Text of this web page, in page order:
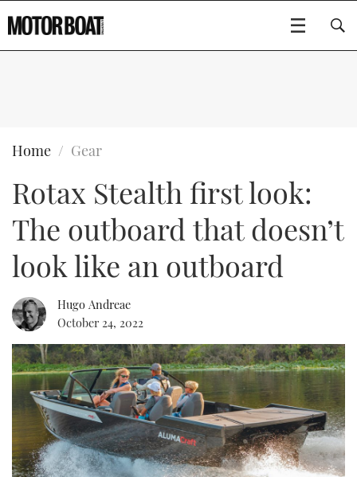
FLYBRIDGES
SPORTSCRUISERS
ELECTRIC BOATS
RIB & SPORTSBOATS
RIB GUIDE
SPORTSBOAT GUIDE
WHEELHOUSE & WALKAROUND
TRAWLER YACHTS
STEEL BOATS
AFT CABINS
GEAR
EDITOR'S CHOICE
VIDEOS
NEW BOATS
CRUISING
HOW TO
EVENTS
FORT LAUDERDALE BOAT SHOW 2025
BOOT DÜSSELDORF 2025
MIAMI BOAT SHOW 2025
BRITISH MOTOR YACHT SHOW 2025
PALM BEACH BOAT SHOW 2025
BOAT CUISINE
MOTOR BOAT AWARDS
FORUMS
ABOUT US
THE BIG PICTURE
Type to search
Home Gear
Rotax Stealth first look:
The outboard that doesn’t
look like an outboard
Hugo Andreae
October 24, 2022